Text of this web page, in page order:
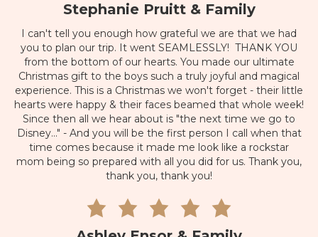
Stephanie Pruitt & Family
I can't tell you enough how grateful we are that we had
you to plan our trip. It went SEAMLESSLY! THANK YOU
from the bottom of our hearts. You made our ultimate
Christmas gift to the boys such a truly joyful and magical
experience. This is a Christmas we won't forget - their little
hearts were happy & their faces beamed that whole week!
Since then all we hear about is "the next time we go to
Disney..." - And you will be the first person I call when that
time comes because it made me look like a rockstar
mom being so prepared with all you did for us. Thank you,
thank you, thank you!